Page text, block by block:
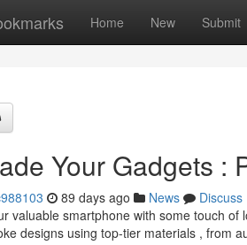
Home New Submit
Your Gadgets :
89 days ago News
Discuss
valuable smartphone with some touch
designs using top-tier materials , from